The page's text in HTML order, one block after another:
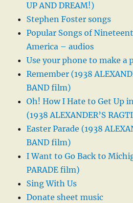
UP AND DREAM!)
Stephen Foster songs
Popular Songs of
America – audios
Use your phone to make a
Remember (1938
BAND film)
Oh! How I Hate to Get Up
(1938 ALEXANDER’S
Easter Parade (1938
BAND film)
I Want to Go Back to
PARADE film)
Sing With Us
Donate sheet music